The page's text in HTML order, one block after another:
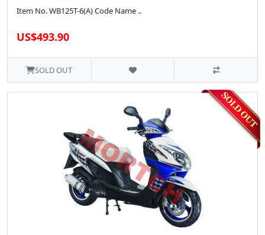
Item No. WB125T-6(A) Code Name ..
US$493.90
SOLD OUT